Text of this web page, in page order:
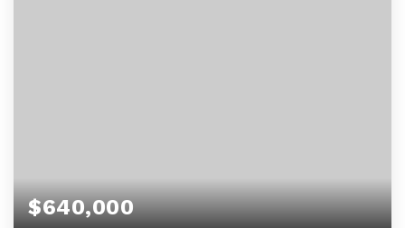
$640,000